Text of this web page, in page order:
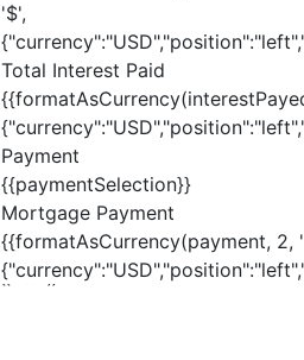
'$',
Total Interest Paid
Payment
{{paymentSelection}}
Mortgage Payment
{{formatAsCurrency(payment, 2,
{{ index }}